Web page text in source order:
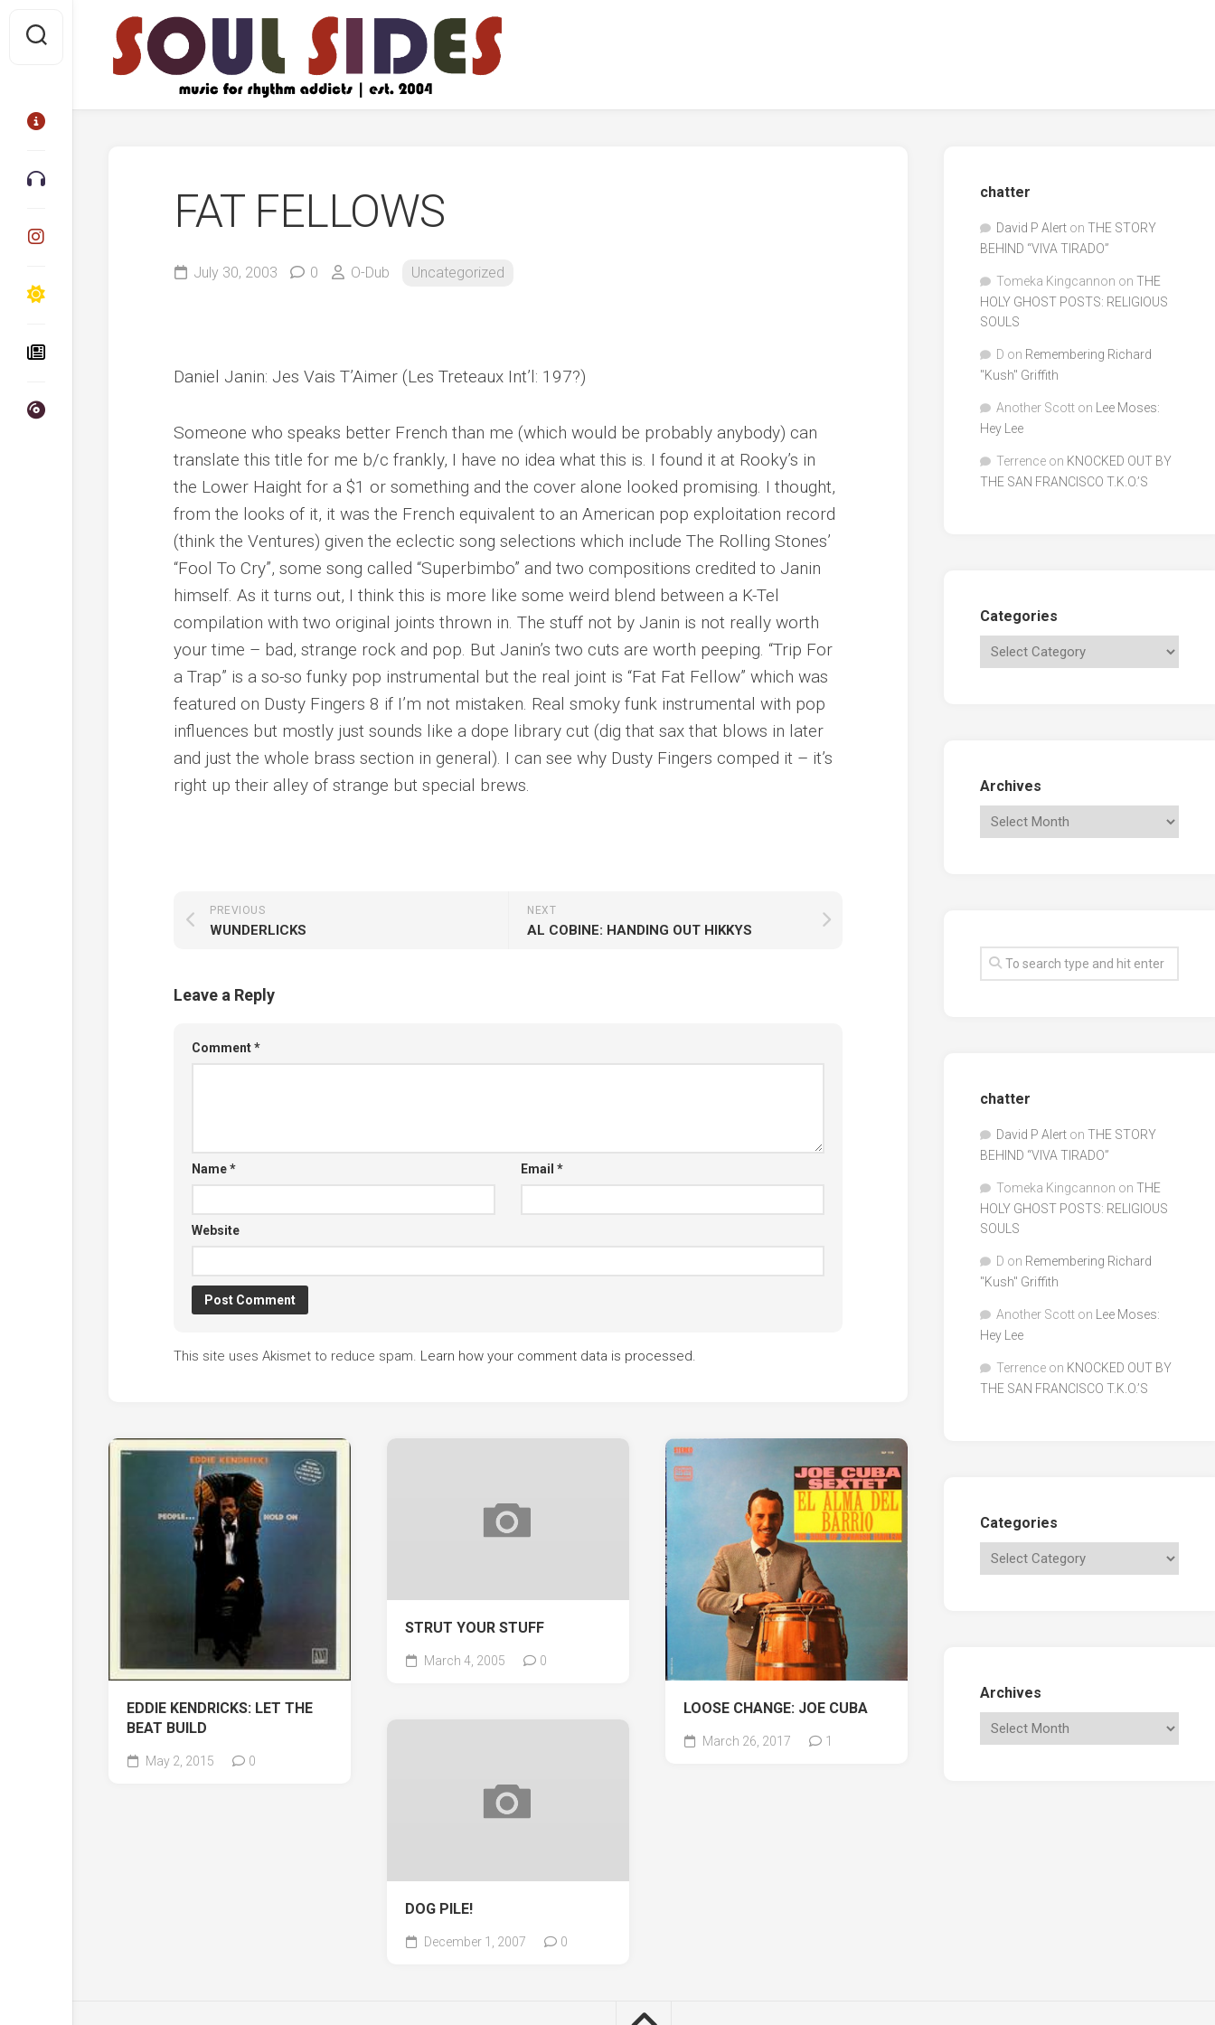
content
FAT FELLOWS
July 30, 2003 0 O-Dub Uncategorized
Daniel Janin: Jes Vais T’Aimer (Les Treteaux Int’l: 197?)
Someone who speaks better French than me (which would be probably anybody) can
translate this title for me b/c frankly, I have no idea what this is. I found it at Rooky’s in
the Lower Haight for a $1 or something and the cover alone looked promising. I thought,
from the looks of it, it was the French equivalent to an American pop exploitation record
(think the Ventures) given the eclectic song selections which include The Rolling Stones’
“Fool To Cry”, some song called “Superbimbo” and two compositions credited to Janin
himself. As it turns out, I think this is more like some weird blend between a K-Tel
compilation with two original joints thrown in. The stuff not by Janin is not really worth
your time – bad, strange rock and pop. But Janin’s two cuts are worth peeping. “Trip For
a Trap” is a so-so funky pop instrumental but the real joint is “Fat Fat Fellow” which was
featured on Dusty Fingers 8 if I’m not mistaken. Real smoky funk instrumental with pop
influences but mostly just sounds like a dope library cut (dig that sax that blows in later
and just the whole brass section in general). I can see why Dusty Fingers comped it – it’s
right up their alley of strange but special brews.
NEXT
AL COBINE: HANDING OUT HIKKYS
PREVIOUS
WUNDERLICKS
Leave a Reply
Comment*
Name* Email *
Website
This site uses Akismet to reduce spam. Learn how your comment data is processed.
EDDIE KENDRICKS: LET THE
BEAT BUILD
May 2, 2015 0
STRUT YOUR STUFF
March 4, 2005 0
LOOSE CHANGE: JOE CUBA
March 26, 2017 1
DOG PILE!
December 1, 2007 0
chatter
David P Alert on THE STORY
BEHIND “VIVA TIRADO”
Tomeka Kingcannon on THE
HOLY GHOST POSTS: RELIGIOUS
SOULS
D on Remembering Richard
"Kush" Griffith
Another Scott on
Lee Moses:
Hey Lee
Terrence on KNOCKED OUT BY
THE SAN FRANCISCO T.K.O.’S
Categories
Archives
chatter
David P Alert on THE STORY
BEHIND “VIVA TIRADO”
Tomeka Kingcannon on THE
HOLY GHOST POSTS: RELIGIOUS
SOULS
D on Remembering Richard
"Kush" Griffith
Another Scott on
Lee Moses:
Hey Lee
Terrence on KNOCKED OUT BY
THE SAN FRANCISCO T.K.O.’S
Categories
Archives